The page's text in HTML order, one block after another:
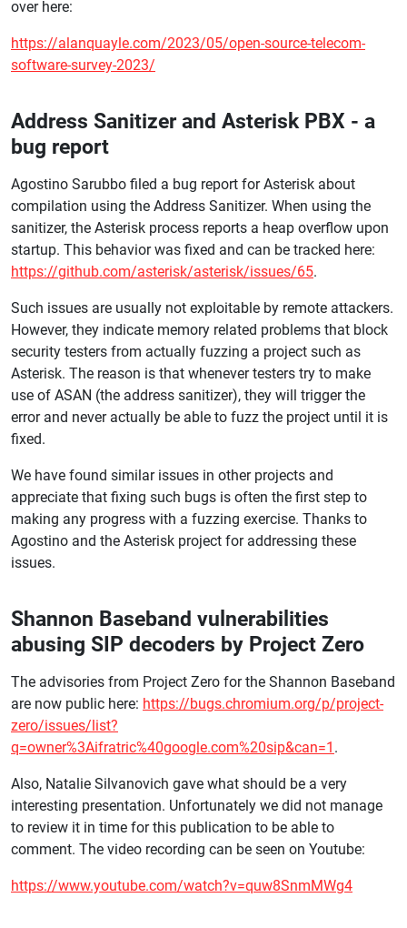
over here:
https://alanquayle.com/2023/05/open-source-telecom-
software-survey-2023/
Address Sanitizer and Asterisk PBX - a
bug report
Agostino Sarubbo filed a bug report for Asterisk about
compilation using the Address Sanitizer. When using the
sanitizer, the Asterisk process reports a heap overflow upon
startup. This behavior was fixed and can be tracked here:
https://github.com/asterisk/asterisk/issues/65.
Such issues are usually not exploitable by remote attackers.
However, they indicate memory related problems that block
security testers from actually fuzzing a project such as
Asterisk. The reason is that whenever testers try to make
use of ASAN (the address sanitizer), they will trigger the
error and never actually be able to fuzz the project until it is
fixed.
We have found similar issues in other projects and
appreciate that fixing such bugs is often the first step to
making any progress with a fuzzing exercise. Thanks to
Agostino and the Asterisk project for addressing these
issues.
Shannon Baseband vulnerabilities
abusing SIP decoders by Project Zero
The advisories from Project Zero for the Shannon Baseband
are now public here: https://bugs.chromium.org/p/project-
zero/issues/list?
q=owner%3Aifratric%40google.com%20sip&can=1 .
Also, Natalie Silvanovich gave what should be a very
interesting presentation. Unfortunately we did not manage
to review it in time for this publication to be able to
comment. The video recording can be seen on Youtube:
https://www.youtube.com/watch?v=quw8SnmMWg4